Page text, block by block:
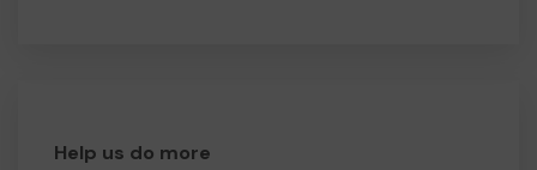
Help us do more